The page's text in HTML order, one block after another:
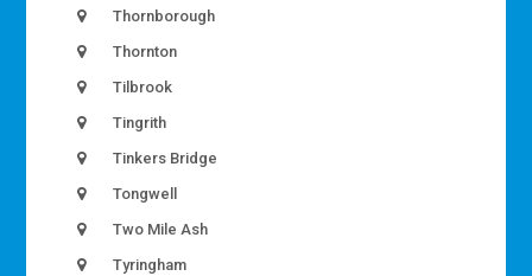
Thornborough
Thornton
Tilbrook
Tingrith
Tinkers Bridge
Tongwell
Two Mile Ash
Tyringham